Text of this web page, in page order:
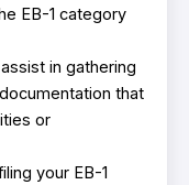
EB-1 category
in gathering
that
or
your EB-1